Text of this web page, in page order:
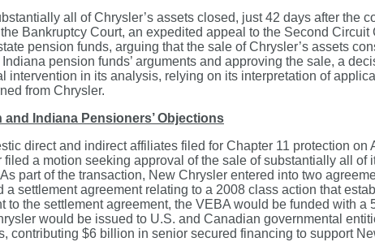
all of Chrysler’s assets closed, just 42 days after the
Bankruptcy Court, an expedited appeal to the Second
pension funds, arguing that the sale of Chrysler’s assets
pension funds’ arguments and approving the sale, a
intervention in its analysis, relying on its interpretation of
from Chrysler.
Indiana Pensioners’ Objections
direct and indirect affiliates filed for Chapter 11 protection
filed a motion seeking approval of the sale of substantially all
part of the transaction, New Chrysler entered into two
settlement agreement relating to a 2008 class action that
to the settlement agreement, the VEBA would be funded with
would be issued to U.S. and Canadian governmental
contributing $6 billion in senior secured financing to support